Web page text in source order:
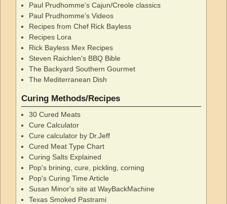
Paul Prudhomme's Cajun/Creole classics
Paul Prudhomme's Videos
Recipes from Chef Rick Bayless
Recipes Lora
Rick Bayless Mex Recipes
Steven Raichlen's BBQ Bible
The Backyard Southern Gourmet
The Mediterranean Dish
Curing Methods/Recipes
30 Cured Meats
Cure Calculator
Cure calculator by Dr.Jeff
Cured Meat Type Chart
Curing Salts Explained
Pop's brining, cure, pickling, corning
Pop's Curing Time Article
Susan Minor's site at WayBackMachine
Texas Smoked Pastrami